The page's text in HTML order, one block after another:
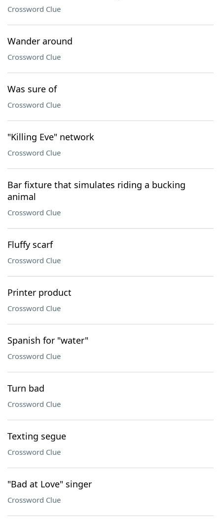
Crossword Clue
Wander around
Crossword Clue
Was sure of
Crossword Clue
"Killing Eve" network
Crossword Clue
Bar fixture that simulates riding a bucking
animal
Crossword Clue
Fluffy scarf
Crossword Clue
Printer product
Crossword Clue
Spanish for "water"
Crossword Clue
Turn bad
Crossword Clue
Texting segue
Crossword Clue
"Bad at Love" singer
Crossword Clue